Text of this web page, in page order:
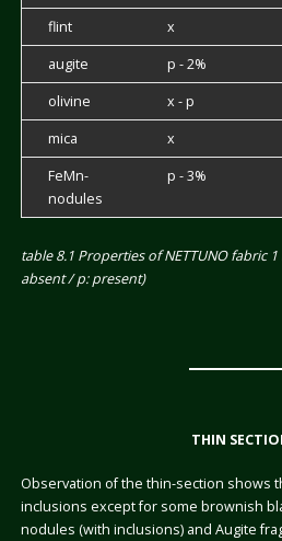
flint
x
augite
p - 2%
olivine
x - p
mica
x
FeMn-
nodules
p - 3%
table 8.1 Properties of NETTUNO fabric
absent / p: present)
THIN
Observation of the thin-section shows
inclusions except for some brownish
nodules (with inclusions) and Augite